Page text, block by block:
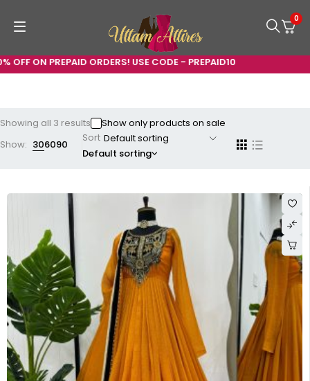
ON PREPAID ORDERS! USE CODE - PREPAID10
0
Showing all 3 results
Show only products on sale
Show: 306090
Sort
Default sorting